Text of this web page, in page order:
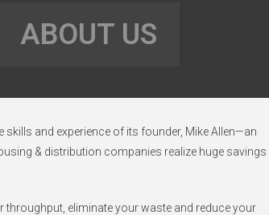
ABOUT US
and experience of its founder, Mike Allen—an
& distribution companies realize huge savings
eliminate your waste and reduce your